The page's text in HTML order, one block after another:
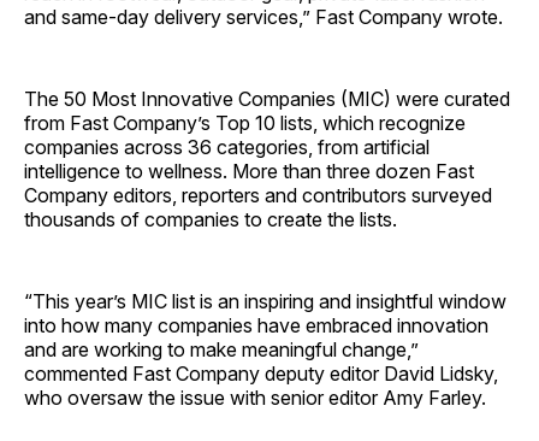
and same-day delivery services,” Fast Company wrote.
The 50 Most Innovative Companies (MIC) were curated
from Fast Company’s Top 10 lists, which recognize
companies across 36 categories, from artificial
intelligence to wellness. More than three dozen Fast
Company editors, reporters and contributors surveyed
thousands of companies to create the lists.
“This year’s MIC list is an inspiring and insightful window
into how many companies have embraced innovation
and are working to make meaningful change,”
commented Fast Company deputy editor David Lidsky,
who oversaw the issue with senior editor Amy Farley.